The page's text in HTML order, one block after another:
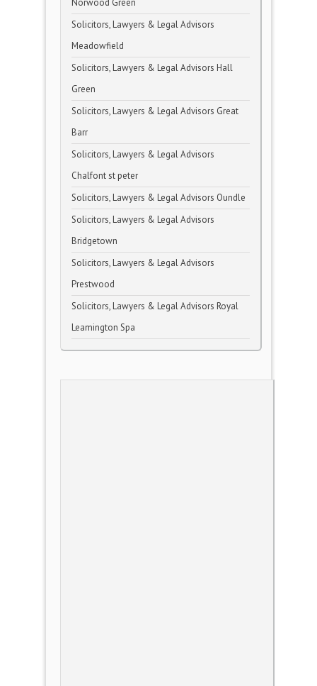
Norwood Green
Solicitors, Lawyers & Legal Advisors
Meadowfield
Solicitors, Lawyers & Legal Advisors Hall
Green
Solicitors, Lawyers & Legal Advisors Great
Barr
Solicitors, Lawyers & Legal Advisors
Chalfont st peter
Solicitors, Lawyers & Legal Advisors Oundle
Solicitors, Lawyers & Legal Advisors
Bridgetown
Solicitors, Lawyers & Legal Advisors
Prestwood
Solicitors, Lawyers & Legal Advisors Royal
Leamington Spa